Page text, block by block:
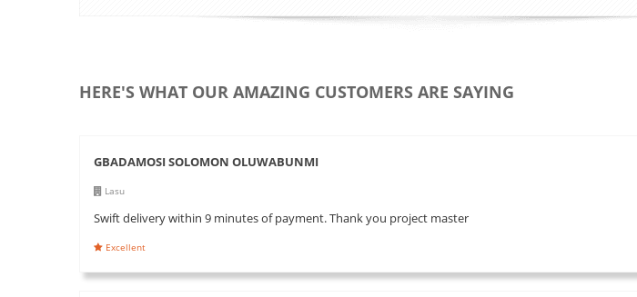
HERE'S WHAT OUR AMAZING CUSTOMERS ARE SAYING
GBADAMOSI SOLOMON OLUWABUNMI
Lasu
Swift delivery within 9 minutes of payment. Thank you project master
Excellent